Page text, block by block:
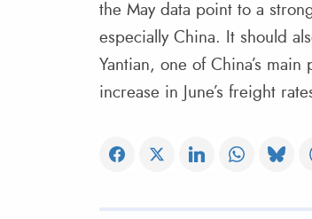
the May data point to a
especially China. It should
Yantian, one of China’s
increase in June’s freight